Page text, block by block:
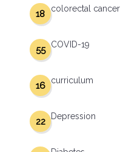
colorectal cancer
18
COVID-19
55
curriculum
16
Depression
22